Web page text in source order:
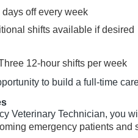
days off every week
shifts available if desired
12-hour shifts per week
to build a full-time
Veterinary Technician, you
emergency patients